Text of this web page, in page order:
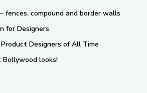
fences, compound and border walls
for Designers
Designers of All Time
looks!